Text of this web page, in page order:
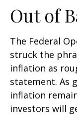
Out of
The Federal
struck the
inflation as
statement. As
inflation
investors will